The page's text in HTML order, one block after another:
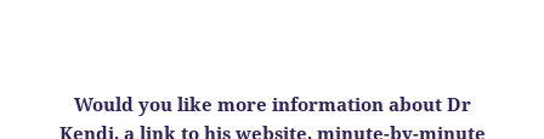
Would you like more information about Dr
Kendi, a link to his website, minute-by-minute